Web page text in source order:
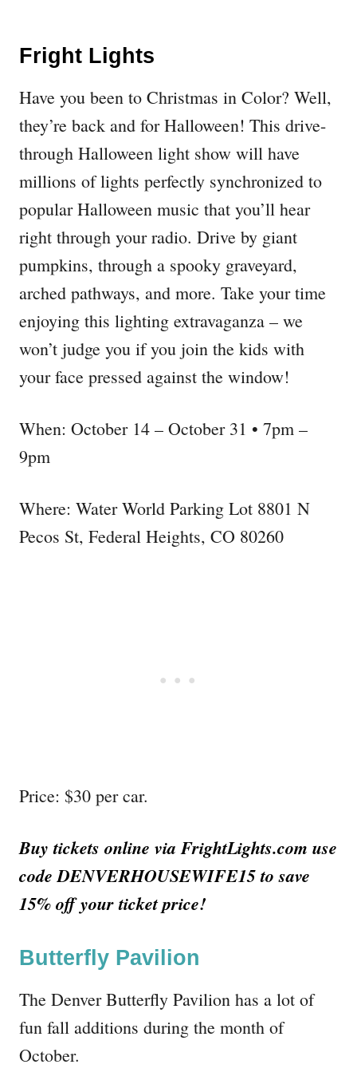
Fright Lights
Have you been to Christmas in Color? Well,
they’re back and for Halloween! This drive-
through Halloween light show will have
millions of lights perfectly synchronized to
popular Halloween music that you’ll hear
right through your radio. Drive by giant
pumpkins, through a spooky graveyard,
arched pathways, and more. Take your time
enjoying this lighting extravaganza – we
won’t judge you if you join the kids with
your face pressed against the window!
When: October 14 – October 31 • 7pm –
9pm
Where: Water World Parking Lot 8801 N
Pecos St, Federal Heights, CO 80260
Price: $30 per car.
Buy tickets online via FrightLights.com use
code DENVERHOUSEWIFE15 to save
15% off your ticket price!
Butterfly Pavilion
The Denver Butterfly Pavilion has a lot of
fun fall additions during the month of
October.